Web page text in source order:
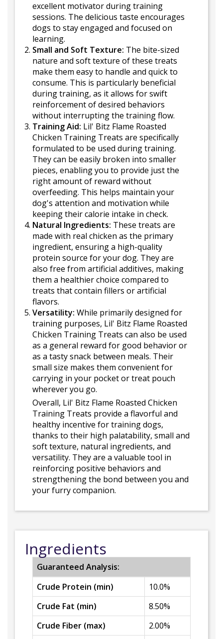
excellent motivator during training
sessions. The delicious taste encourages
dogs to stay engaged and focused on
learning.
Small and Soft Texture: The bite-sized
nature and soft texture of these treats
make them easy to handle and quick to
consume. This is particularly beneficial
during training, as it allows for swift
reinforcement of desired behaviors
without interrupting the training flow.
Training Aid: Lil' Bitz Flame Roasted
Chicken Training Treats are specifically
formulated to be used during training.
They can be easily broken into smaller
pieces, enabling you to provide just the
right amount of reward without
overfeeding. This helps maintain your
dog's attention and motivation while
keeping their calorie intake in check.
Natural Ingredients: These treats are
made with real chicken as the primary
ingredient, ensuring a high-quality
protein source for your dog. They are
also free from artificial additives, making
them a healthier choice compared to
treats that contain fillers or artificial
flavors.
Versatility: While primarily designed for
training purposes, Lil' Bitz Flame Roasted
Chicken Training Treats can also be used
as a general reward for good behavior or
as a tasty snack between meals. Their
small size makes them convenient for
carrying in your pocket or treat pouch
wherever you go.
Overall, Lil' Bitz Flame Roasted Chicken
Training Treats provide a flavorful and
healthy incentive for training dogs,
thanks to their high palatability, small and
soft texture, natural ingredients, and
versatility. They are a valuable tool in
reinforcing positive behaviors and
strengthening the bond between you and
your furry companion.
Ingredients
Guaranteed Analysis:
Crude Protein (min)
10.0%
Crude Fat (min)
8.50%
Crude Fiber (max)
2.00%